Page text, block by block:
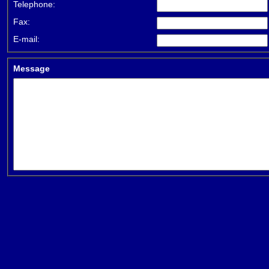
Telephone:
Fax:
E-mail:
Message